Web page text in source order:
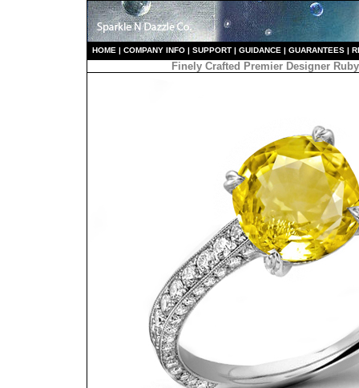
HOME | COMPANY INFO | SUPPORT | GUIDANCE | GUARANTEES |
Finely Crafted Premier Designer